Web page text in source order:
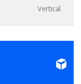
Vertical